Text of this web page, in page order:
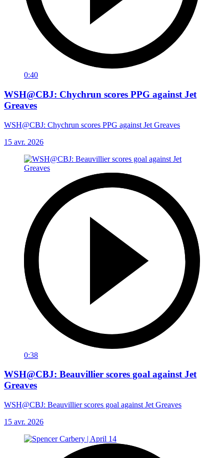
0:40
WSH@CBJ: Chychrun scores PPG against Jet
Greaves
WSH@CBJ: Chychrun scores PPG against Jet Greaves
15 avr. 2026
0:38
WSH@CBJ: Beauvillier scores goal against Jet
Greaves
WSH@CBJ: Beauvillier scores goal against Jet Greaves
15 avr. 2026